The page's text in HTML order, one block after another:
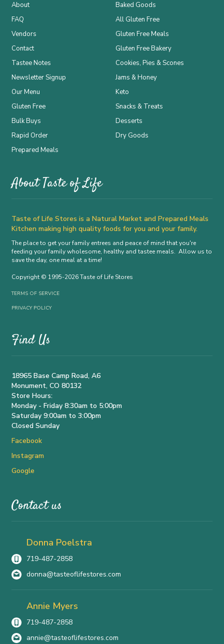
About
FAQ
Vendors
Contact
Tastee Notes
Newsletter Signup
Our Menu
Gluten Free
Bulk Buys
Rapid Order
Prepared Meals
Baked Goods
All Gluten Free
Gluten Free Meals
Gluten Free Bakery
Cookies, Pies & Scones
Jams & Honey
Keto
Snacks & Treats
Desserts
Dry Goods
About Taste of Life
Taste of Life Stores is a Natural Market and Prepared Meals
Kitchen making high quality foods for you and your family.
The place to get your family entrees and peace of mind that you're
feeding your family wholesome, healthy and tastee meals. Allow us to
save the day, one meal at a time!
Copyright © 1995-2026 Taste of Life Stores
TERMS OF SERVICE
PRIVACY POLICY
Find Us
18965 Base Camp Road, A6
Monument, CO 80132
Store Hours:
Monday - Friday 8:30am to 5:00pm
Saturday 9:00am to 3:00pm
Closed Sunday
Facebook
Instagram
Google
Contact us
Donna Poelstra
719-487-2858
donna@tasteoflifestores.com
Annie Myers
719-487-2858
annie@tasteoflifestores.com